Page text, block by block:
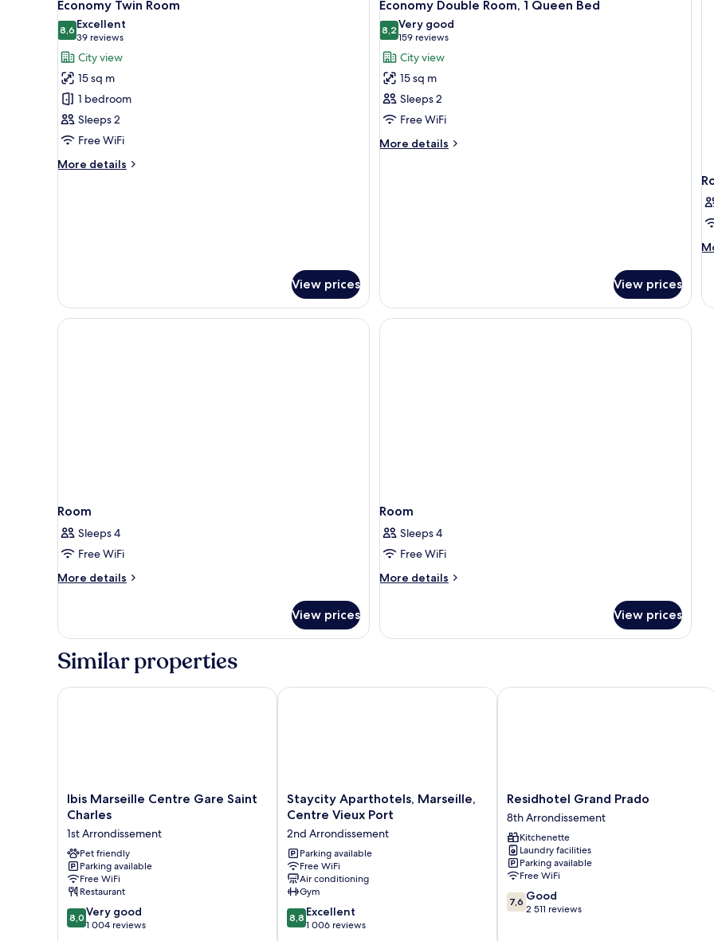
King
Bed
all
photos
for
Economy
Twin
Room
Economy Twin Room
8,68,6 out of 10
Excellent
39 reviews
(39
reviews)
City view
15 sq m
1 bedroom
Sleeps 2
Free WiFi
More details
More
View prices
all
photos
for
Economy
Double
Room,
1
Queen
Economy Double Room, 1 Queen Bed
8,28,2 out of 10
Very good
159 reviews
(159
reviews)
City view
15 sq m
Sleeps 2
Free WiFi
More details
More
View prices
Room
Sleeps 4
Free WiFi
More details
More
View prices
Room
Sleeps 4
Free WiFi
More details
More
View prices
Similar properties
Ibis
Marseille
Gare
Saint
Charles
1st
Arrondissement
Ibis Marseille Centre Gare Saint
Charles
1st Arrondissement
Pet friendly
Parking available
Free WiFi
Restaurant
8.0
out
8,0 Very good
1 004 reviews
Ibis Marseille Centre Gare Saint Charles
Staycity
Aparthotels,
Centre
Vieux
Port
2nd
Arrondissement
Staycity Aparthotels, Marseille,
Centre Vieux Port
2nd Arrondissement
Parking available
Free WiFi
Air conditioning
Gym
8.8
out
8,8 Excellent
1 006 reviews
Staycity Aparthotels, Marseille, Centre Vieux Port
Residhotel
Grand
Prado
8th
Arrondissement
Residhotel Grand Prado
8th Arrondissement
Kitchenette
Laundry facilities
Parking available
Free WiFi
7.6
out
7,6 Good
2 511 reviews
Residhotel Grand Prado